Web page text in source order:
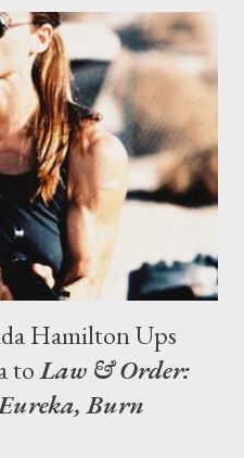
us to be as bold as
for anyway. There have
the show in any
fact that the episodes will be
us as creators is that on the
so it’ll...
Hamilton Ups
toLaw & Order:
Burn